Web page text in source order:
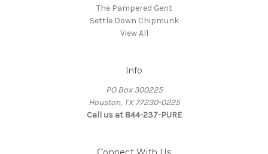
The Pampered Gent
Settle Down Chipmunk
View All
Info
PO Box 300225
Houston, TX 77230-0225
Call us at 844-237-PURE